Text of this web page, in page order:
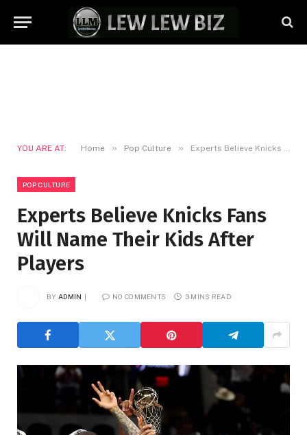
YOU ARE AT: Home » Pop Culture » Experts Believe Knicks Fans Will Name Their Kids After Players
POP CULTURE
Experts Believe Knicks Fans
Will Name Their Kids After
Players
BY ADMIN NO COMMENTS 3 MINS READ